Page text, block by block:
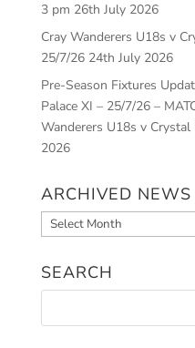
3 pm 26th July 2026
Cray Wanderers U18s v
25/7/26 24th July 2026
Pre-Season Fixtures
Palace XI – 25/7/26 –
Wanderers U18s v Crystal
2026
ARCHIVED NEWS
Archived
News
SEARCH